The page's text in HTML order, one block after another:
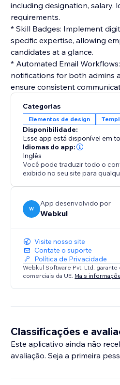
including designation, salary,
requirements.
* Skill Badges: Implement
specific expertise, allowing
candidates at a glance.
* Automated Email
notifications for both admins
ensure consistent
* Interactive Application
track their status in real-time,
the workflow from resume
* Customizable Templates:
templates for job offers,
maintain a consistent brand
* Seamless Frontend
interface allows visitors to
a job accordingly.
Categorias
Elementos de design
Disponibilidade:
Esse app está disponível em
Idiomas do app:
Inglês
Você pode traduzir todo o
exibido no seu site para
W
App desenvolvido por
Webkul
Visite nosso site
Contate o suporte
Política de Privacidade
Webkul Software Pvt. Ltd.
comerciais da UE. Mais
Classificações e
Este aplicativo ainda não
avaliação. Seja a primeira